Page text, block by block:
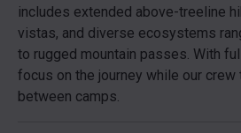
includes extended above-treeline
vistas, and diverse ecosystems
to rugged mountain passes. With
focus on the journey while our
between camps.